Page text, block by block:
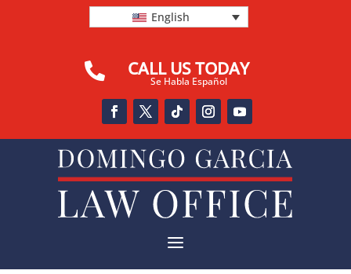
English
 CALL US TODAY
Se Habla Español
a